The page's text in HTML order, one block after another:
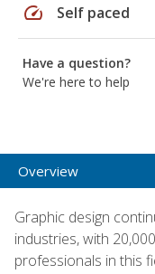
speed Self paced
Have a question?
We're here to help
Overview
Graphic design
industries, with
professionals in this